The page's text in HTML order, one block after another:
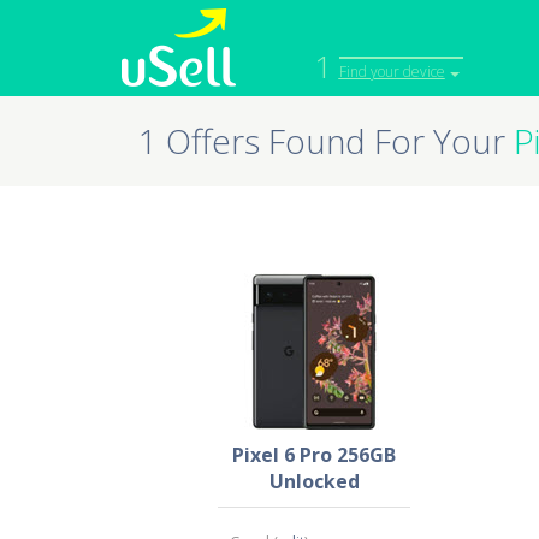
1 Find your device
iPhone
Macbook
1 Offers Found For Your
Pixel 6 Pro 256GB
Unlocked